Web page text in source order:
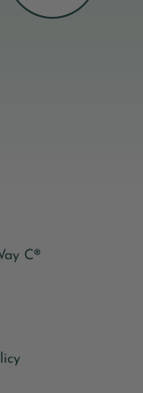
so it travels safely
C®